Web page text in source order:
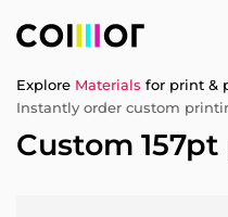
Explore Materials for print &
Instantly order custom
Custom